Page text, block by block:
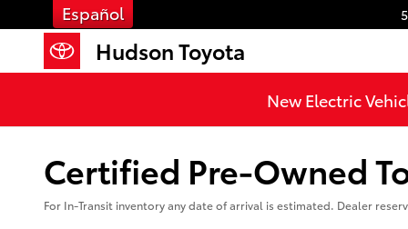
Skip to main content
Español
Hudson Toyota
New Electric
Certified Pre-Owned
For In-Transit inventory any date of arrival is estimated. Dealer